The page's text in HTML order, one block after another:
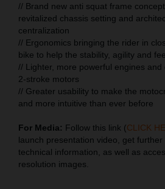
// Brand new anti squat frame
revitalized chassis setting and
centralization
// Ergonomics bringing the rider in
bike to help the stability, agility and
// Lighter, more powerful engines
2-stroke motors
// Greater usability to make the
and more intuitive than ever before
For Media: Follow this link (CLICK
launch presentation video, get
technical information, as well as
resolution images.